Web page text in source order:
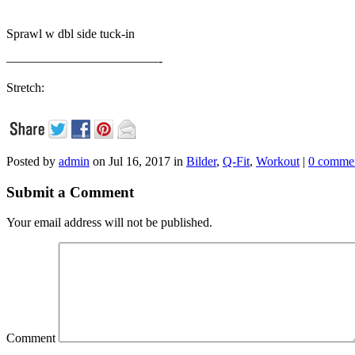
Sprawl w dbl side tuck-in
————————————-
Stretch:
Posted by admin on Jul 16, 2017 in Bilder, Q-Fit, Workout | 0
Submit a Comment
Your email address will not be published.
Comment